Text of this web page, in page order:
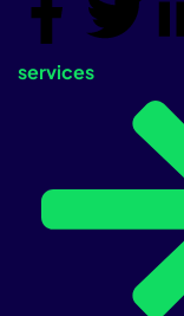
services